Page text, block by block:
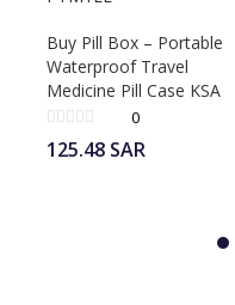
Buy Pill Box – Portable
Waterproof Travel
Medicine Pill Case KSA
0
125.48 SAR